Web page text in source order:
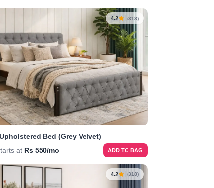
4.2 (318)
Bed (Grey Velvet)
at Rs 550/mo ADD TO BAG
4.2 (318)